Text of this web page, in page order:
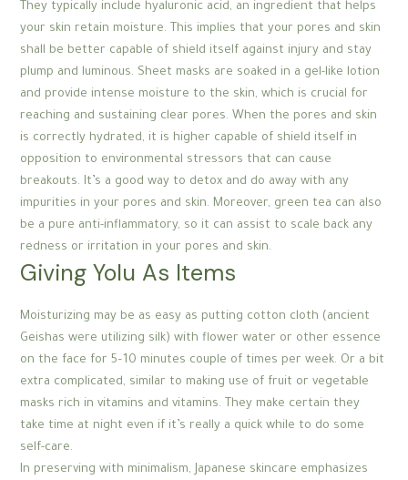
They typically include hyaluronic acid, an ingredient that helps
your skin retain moisture. This implies that your pores and skin
shall be better capable of shield itself against injury and stay
plump and luminous. Sheet masks are soaked in a gel-like lotion
and provide intense moisture to the skin, which is crucial for
reaching and sustaining clear pores. When the pores and skin
is correctly hydrated, it is higher capable of shield itself in
opposition to environmental stressors that can cause
breakouts. It’s a good way to detox and do away with any
impurities in your pores and skin. Moreover, green tea can also
be a pure anti-inflammatory, so it can assist to scale back any
redness or irritation in your pores and skin.
Giving Yolu As Items
Moisturizing may be as easy as putting cotton cloth (ancient
Geishas were utilizing silk) with flower water or other essence
on the face for 5–10 minutes couple of times per week. Or a bit
extra complicated, similar to making use of fruit or vegetable
masks rich in vitamins and vitamins. They make certain they
take time at night even if it’s really a quick while to do some
self-care.
In preserving with minimalism, Japanese skincare emphasizes